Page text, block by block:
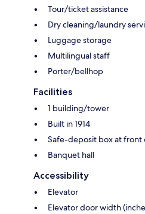
Tour/ticket assistance
Dry cleaning/laundry
Luggage storage
Multilingual staff
Porter/bellhop
Facilities
1 building/tower
Built in 1914
Safe-deposit box at front
Banquet hall
Accessibility
Elevator
Elevator door width